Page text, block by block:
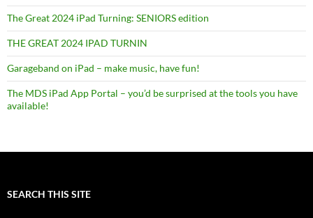
The Great 2024 iPad Turning: SENIORS edition
THE GREAT 2024 IPAD TURNIN
Garageband on iPad – make music, have fun!
The MDS iPad App Portal – you’d be surprised at the tools you have
available!
SEARCH THIS SITE